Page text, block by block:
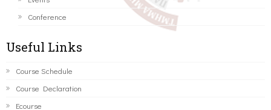
Conference
Useful Links
Course Schedule
Course Declaration
Ecourse